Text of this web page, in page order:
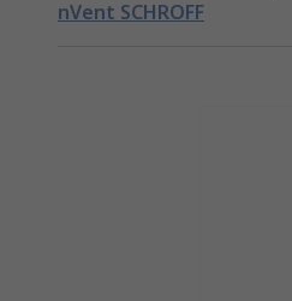
nVent SCHROFF